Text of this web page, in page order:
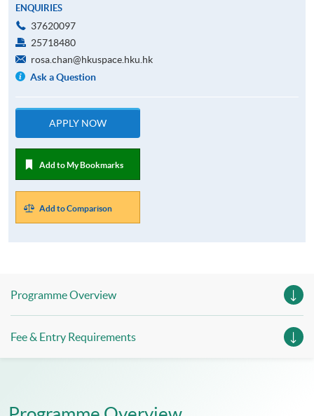
ENQUIRIES
37620097
25718480
rosa.chan@hkuspace.hku.hk
Ask a Question
APPLY NOW
Add to My Bookmarks
Add to Comparison
Programme Overview
Fee & Entry Requirements